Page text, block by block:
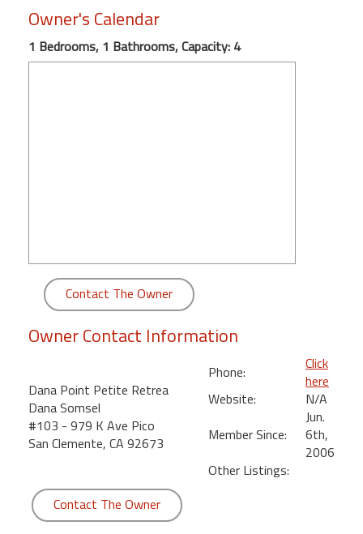
Beach
Front
Condo,
Bedroom
Kihei
Owner's Calendar
1 Bedrooms, 1 Bathrooms, Capacity: 4
Contact The Owner
Owner Contact Information
Dana Point Petite Retrea
Dana Somsel
#103 - 979 K Ave Pico
San Clemente, CA 92673
Phone:
Click
here
Website:
N/A
Member Since:
Jun.
6th,
2006
Other Listings:
Contact The Owner